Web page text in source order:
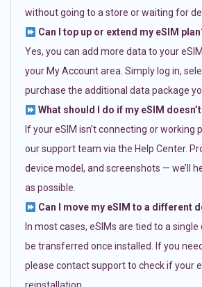
without going to a store or waiting for
Can I top up or extend my eSIM
Yes, you can add more data to your
your My Account area. Simply log in,
purchase the additional data package
What should I do if my eSIM
If your eSIM isn’t connecting or working
our support team via the Help Center.
device model, and screenshots — we’ll
as possible.
Can I move my eSIM to a different
In most cases, eSIMs are tied to a
be transferred once installed. If you
please contact support to check if your